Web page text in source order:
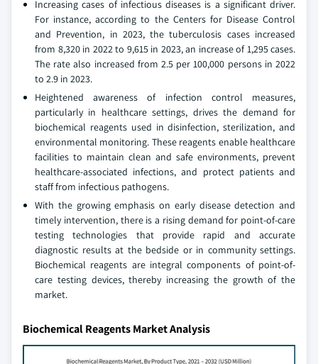
Increasing cases of infectious diseases is a significant driver.
For instance, according to the Centers for Disease Control
and Prevention, in 2023, the tuberculosis cases increased
from 8,320 in 2022 to 9,615 in 2023, an increase of 1,295 cases.
The rate also increased from 2.5 per 100,000 persons in 2022
to 2.9 in 2023.
Heightened awareness of infection control measures,
particularly in healthcare settings, drives the demand for
biochemical reagents used in disinfection, sterilization, and
environmental monitoring. These reagents enable healthcare
facilities to maintain clean and safe environments, prevent
healthcare-associated infections, and protect patients and
staff from infectious pathogens.
With the growing emphasis on early disease detection and
timely intervention, there is a rising demand for point-of-care
testing technologies that provide rapid and accurate
diagnostic results at the bedside or in community settings.
Biochemical reagents are integral components of point-of-
care testing devices, thereby increasing the growth of the
market.
Biochemical Reagents Market Analysis